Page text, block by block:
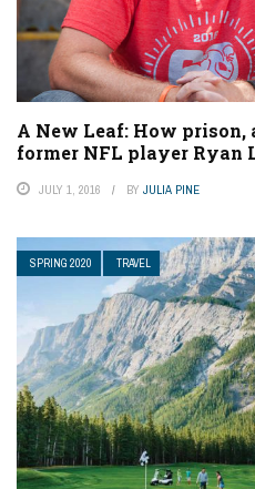
A New Leaf: How prison,
former NFL player Ryan
JULY 1, 2016 BY JULIA PINE
SPRING 2020 TRAVEL